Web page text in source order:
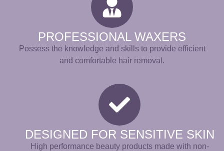
PROFESSIONAL WAXERS
Possess the knowledge and skills to provide efficient
and comfortable hair removal.
DESIGNED FOR SENSITIVE SKIN
High performance beauty products made with non-